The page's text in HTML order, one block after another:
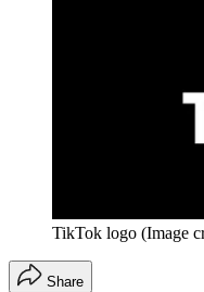
TikTok logo (Image
Share